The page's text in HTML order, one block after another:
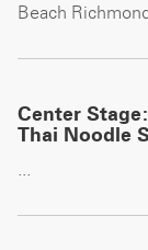
Beach
Center
Thai Noodle
...